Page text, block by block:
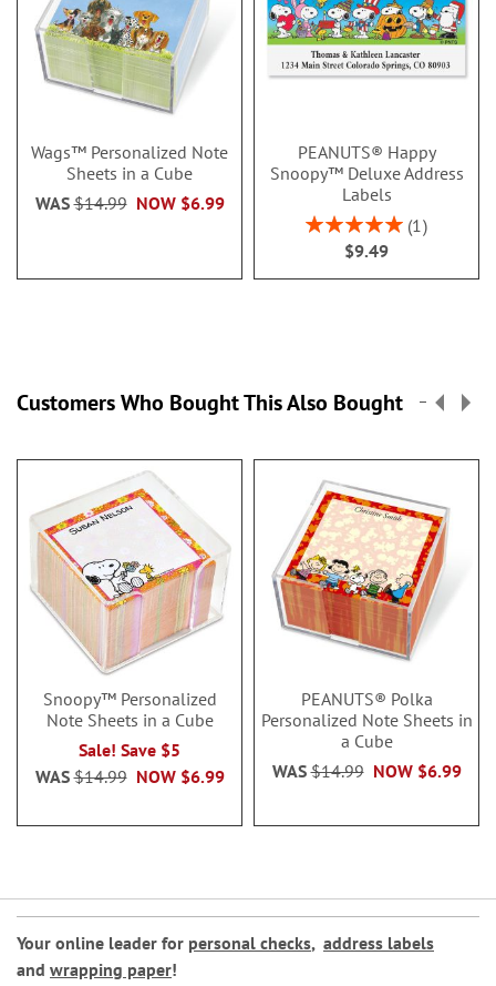
Wags™ Personalized Note
Sheets in a Cube
NOW $6.99
WAS$14.99
PEANUTS® Happy
Snoopy™ Deluxe Address
Labels
Rating:
100%
1
$9.49
Customers Who Bought This Also Bought
Snoopy™ Personalized
Note Sheets in a Cube
Sale! Save $5
NOW $6.99
WAS$14.99
PEANUTS® Polka
Personalized Note Sheets in
a Cube
NOW $6.99
WAS$14.99
Your online leader for personal checks, address labels
and wrapping paper!